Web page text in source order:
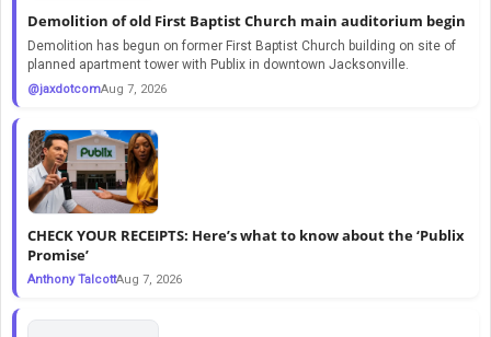
Demolition of old First Baptist Church main auditorium begin
Demolition has begun on former First Baptist Church building on site of
planned apartment tower with Publix in downtown Jacksonville.
@jaxdotcomAug 7, 2026
CHECK YOUR RECEIPTS: Here’s what to know about the ‘Publix
Promise’
Anthony TalcottAug 7, 2026